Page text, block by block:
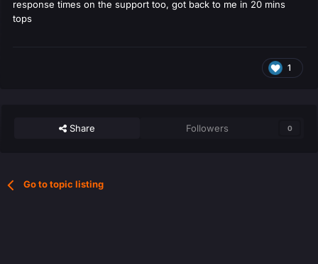
response times on the support too, got back to me in 20 mins
tops
1
Share Followers 0
Go to topic listing